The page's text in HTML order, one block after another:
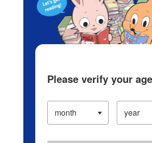
Please verify your age